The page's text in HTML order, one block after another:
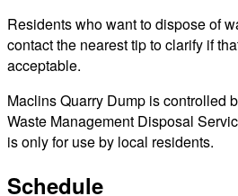
Residents who want to dispose of
contact the nearest tip to clarify if
acceptable.
Maclins Quarry Dump is controlled
Waste Management Disposal
is only for use by local residents.
Schedule